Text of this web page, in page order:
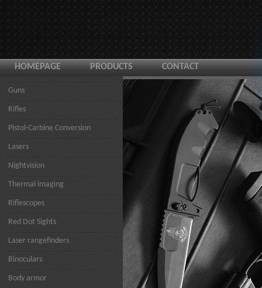
HOMEPAGE PRODUCTS CONTACT
Guns
Rifles
Pistol-Carbine Conversion
Lasers
Nightvision
Thermal imaging
Riflescopes
Red Dot Sights
Laser rangefinders
Binoculars
Body armor